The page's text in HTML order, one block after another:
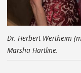
Dr. Herbert Wertheim
Marsha Hartline.